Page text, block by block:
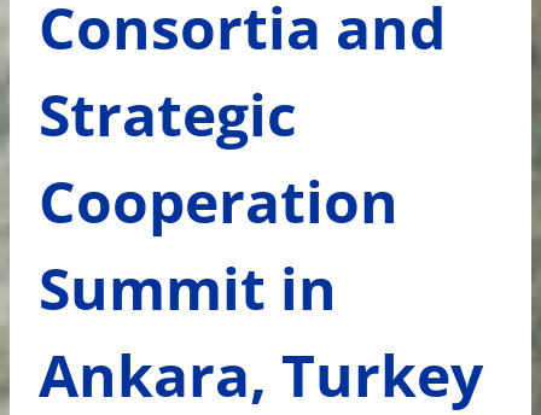
Consortia and
Strategic
Cooperation
Summit in
Ankara, Turkey